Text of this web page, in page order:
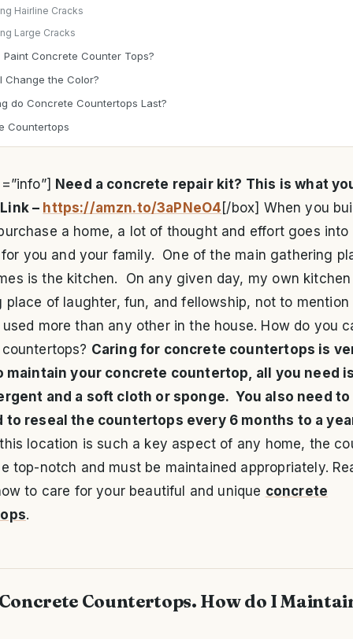
Need a concrete repair kit? This is what
– https://amzn.to/3aPNeO4 [/box] When you
a home, a lot of thought and effort goes
you and your family. One of the main gathering
is the kitchen. On any given day, my own
place of laughter, fun, and fellowship, not to mention
more than any other in the house. How do you
Caring for concrete countertops is
maintain your concrete countertop, all you need
and a soft cloth or sponge. You also need to
to reseal the countertops every 6 months to a
location is such a key aspect of any home, the
top-notch and must be maintained appropriately.
to care for your beautiful and unique concrete
.
Countertops. How do I
Hairline Cracks
Large Cracks
Paint Concrete Counter Tops?
Change the Color?
do Concrete Countertops Last?
Countertops